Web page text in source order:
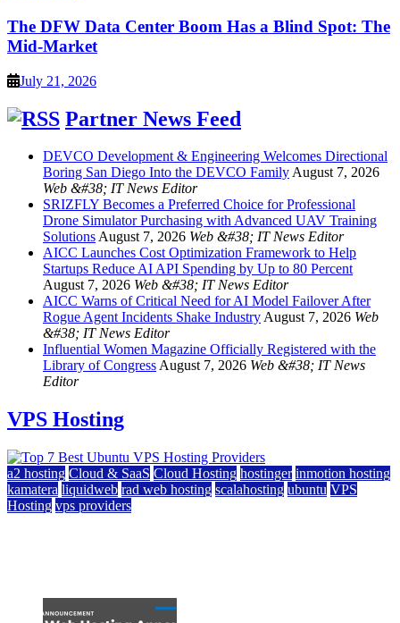
The DFW Data Center Boom Has a Blind Spot: The
Mid-Market
July 21, 2026
Partner News Feed
DEVCO Development & Engineering Welcomes Directional
Boring San Diego Into the DEVCO FamilyAugust 7, 2026
Web &#38; IT News Editor
SRIZFLY Becomes a Preferred Choice for Professional
Drone Simulator Purchasing with Advanced UAV Training
SolutionsAugust 7, 2026 Web &#38; IT News Editor
AICC Launches Cost Optimization Framework to Help
Startups Reduce AI API Spending by Up to 80 Percent
August 7, 2026 Web &#38; IT News Editor
AICC Warns of Critical Need for AI Model Failover After
Rogue Agent Incidents Shake IndustryAugust 7, 2026 Web
&#38; IT News Editor
Influential Women Magazine Officially Registered with the
Library of CongressAugust 7, 2026 Web &#38; IT News
Editor
VPS Hosting
a2 hosting Cloud & SaaS Cloud Hosting hostinger inmotion hosting
kamatera liquidweb rad web hosting scalahosting ubuntu VPS
Hosting vps providers